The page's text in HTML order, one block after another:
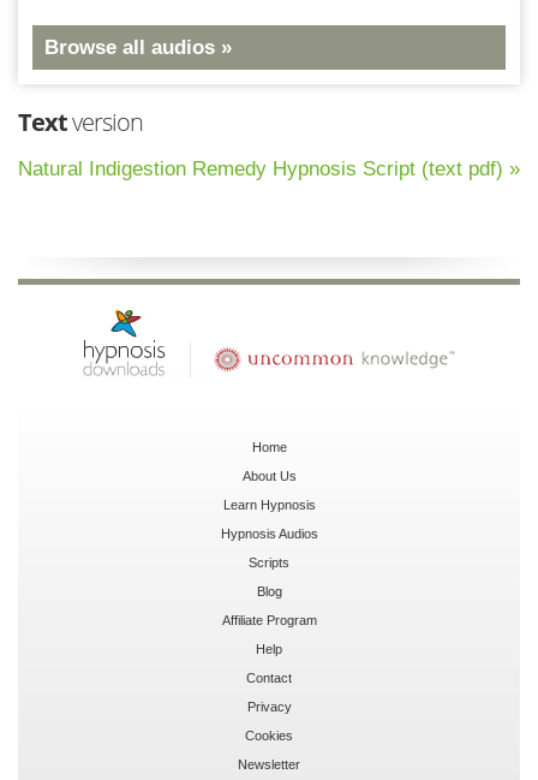
Browse all audios »
Textversion
Natural Indigestion Remedy Hypnosis Script (text pdf) »
Home
About Us
Learn Hypnosis
Hypnosis Audios
Scripts
Blog
Affiliate Program
Help
Contact
Privacy
Cookies
Newsletter